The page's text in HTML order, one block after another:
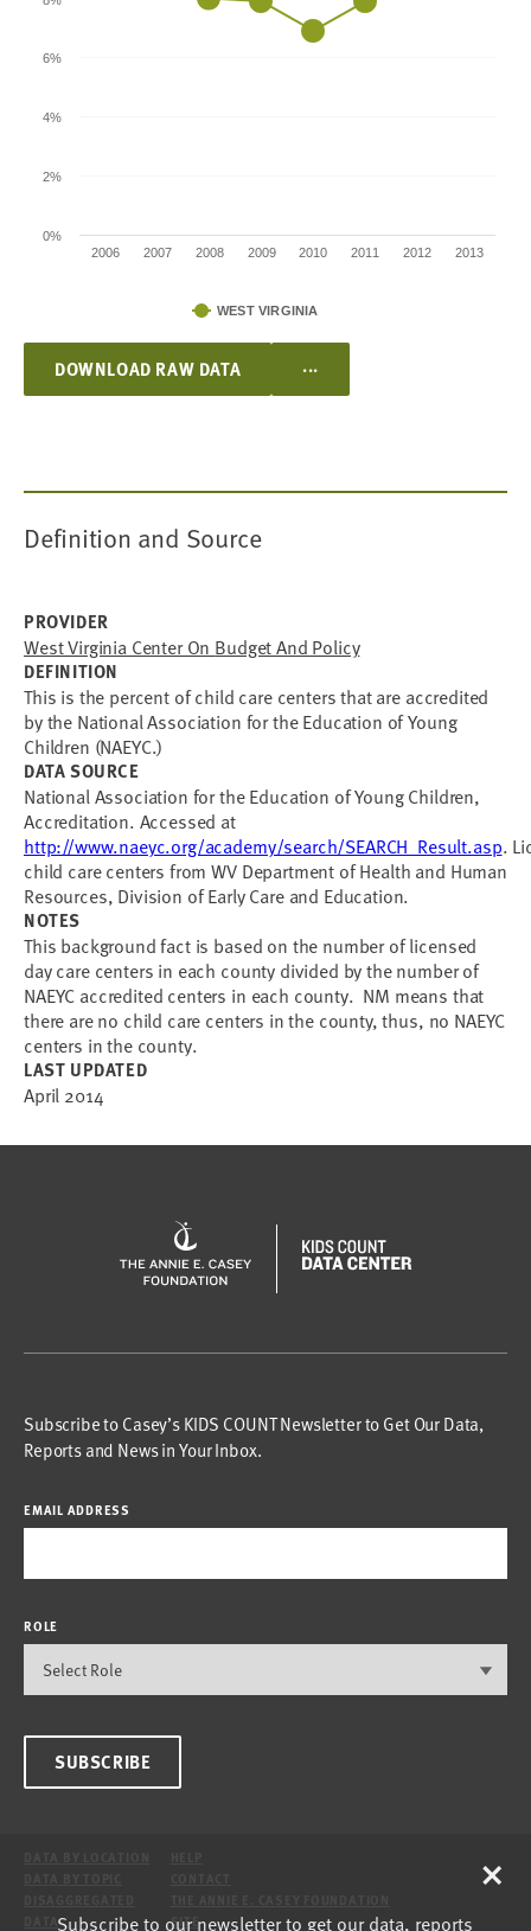
2006 2007 2008 2009 2010 2011 2012 2013
0%
2%
4%
6%
WEST VIRGINIA
DOWNLOAD RAW DATA ...
Definition and Source
PROVIDER
West Virginia Center On Budget And Policy
DEFINITION
This is the percent of child care centers that are accredited
by the National Association for the Education of Young
Children (NAEYC.)
DATA SOURCE
National Association for the Education of Young Children,
Accreditation. Accessed at
http://www.naeyc.org/academy/search/SEARCH_Result.asp.
child care centers from WV Department of Health and Human
Resources, Division of Early Care and Education.
NOTES
This background fact is based on the number of licensed
day care centers in each county divided by the number of
NAEYC accredited centers in each county. NM means that
there are no child care centers in the county, thus, no NAEYC
centers in the county.
LAST UPDATED
April 2014
Subscribe to Casey’s KIDS COUNT Newsletter to Get Our Data,
Reports and News in Your Inbox.
EMAIL ADDRESS
ROLE
SUBSCRIBE
DATA
SITE
Subscribe to our newsletter to get our data, reports
×